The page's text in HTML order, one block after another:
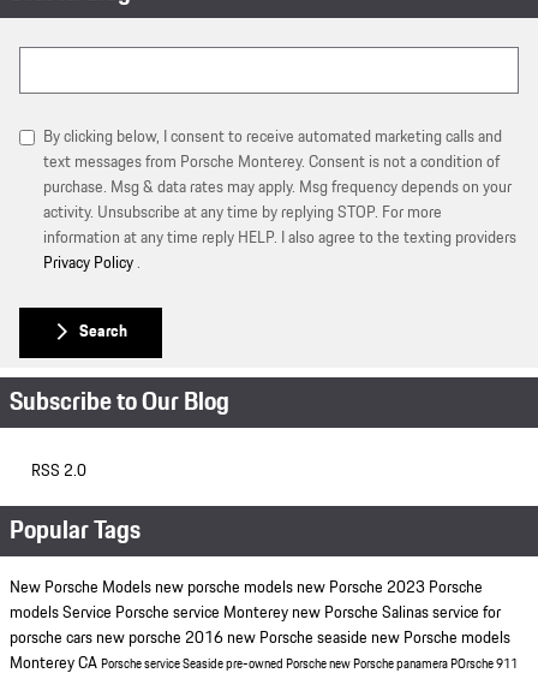
By clicking below, I consent to receive automated marketing calls and
text messages from Porsche Monterey. Consent is not a condition of
purchase. Msg & data rates may apply. Msg frequency depends on your
activity. Unsubscribe at any time by replying STOP. For more
information at any time reply HELP. I also agree to the texting providers
Privacy Policy .
Search
Subscribe to Our Blog
RSS 2.0
Popular Tags
New Porsche Models new porsche models new Porsche 2023 Porsche
modelsService Porsche service Monterey new Porsche Salinasservice for
porsche cars new porsche 2016 new Porsche seaside new Porsche models
Monterey CAPorsche service Seasidepre-owned Porschenew Porsche panameraPOrsche 911